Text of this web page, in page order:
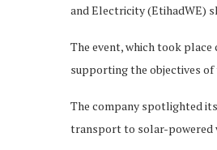
and Electricity (EtihadWE)
The event, which took
supporting the objectives of
The company spotlighted
transport to solar-powered